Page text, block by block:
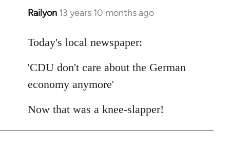
Railyon 13 years 10 months ago
In
to
by
libcom.org
Today's local newspaper:
'CDU don't care about the German
economy anymore'
Now that was a knee-slapper!